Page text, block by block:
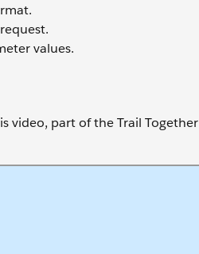
values.
video, part of the Trail Together